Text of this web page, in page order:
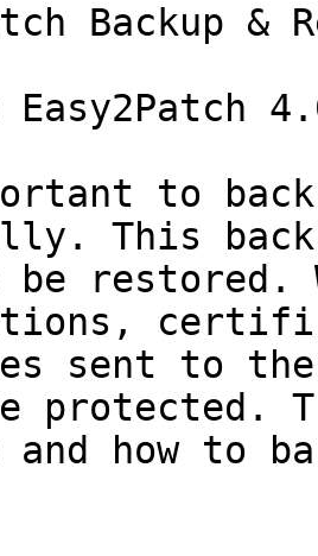
Backup &
Easy2Patch
to back
This
be restored.
sent to the
protected.
and how to